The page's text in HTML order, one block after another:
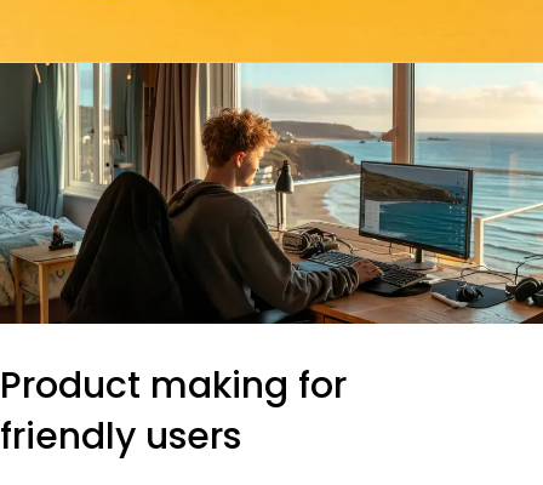
Product making for
friendly users